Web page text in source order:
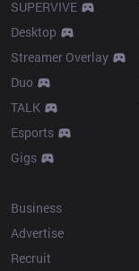
SUPERVIVE
Desktop
Streamer Overlay
Duo
TALK
Esports
Gigs
Business
Advertise
Recruit